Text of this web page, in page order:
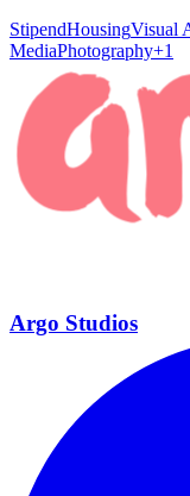
StipendHousingVisual
MediaPhotography+1
Argo Studios